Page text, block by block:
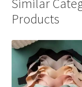
Similar
Products